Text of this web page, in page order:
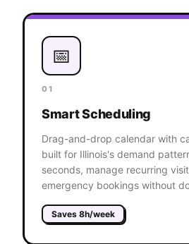
📅
01
Smart Scheduling
Drag-and-drop calendar with
built for Illinois's demand
seconds, manage recurring
emergency bookings without
Saves 8h/week